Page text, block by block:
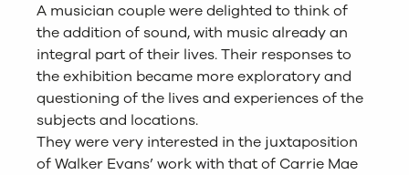
A musician couple were delighted to think of
the addition of sound, with music already an
integral part of their lives. Their responses to
the exhibition became more exploratory and
questioning of the lives and experiences of the
subjects and locations.
They were very interested in the juxtaposition
of Walker Evans’ work with that of Carrie Mae